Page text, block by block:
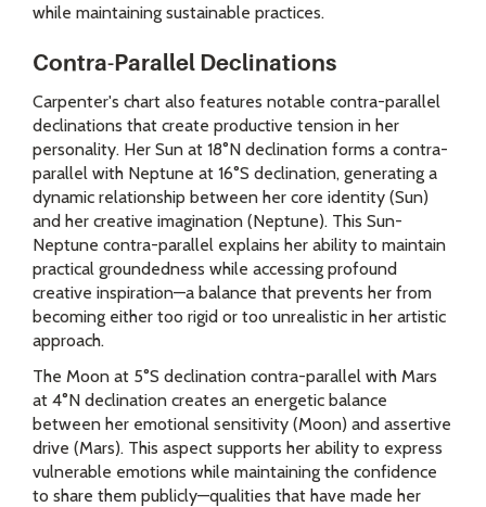
while maintaining sustainable practices.
Contra-Parallel Declinations
Carpenter's chart also features notable contra-parallel
declinations that create productive tension in her
personality. Her Sun at 18°N declination forms a contra-
parallel with Neptune at 16°S declination, generating a
dynamic relationship between her core identity (Sun)
and her creative imagination (Neptune). This Sun-
Neptune contra-parallel explains her ability to maintain
practical groundedness while accessing profound
creative inspiration—a balance that prevents her from
becoming either too rigid or too unrealistic in her artistic
approach.
The Moon at 5°S declination contra-parallel with Mars
at 4°N declination creates an energetic balance
between her emotional sensitivity (Moon) and assertive
drive (Mars). This aspect supports her ability to express
vulnerable emotions while maintaining the confidence
to share them publicly—qualities that have made her